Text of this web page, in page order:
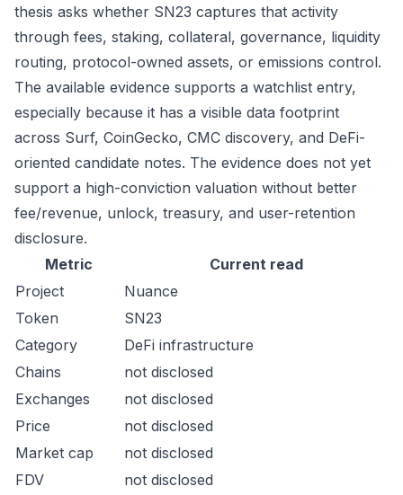
thesis asks whether SN23 captures that activity
through fees, staking, collateral, governance, liquidity
routing, protocol-owned assets, or emissions control.
The available evidence supports a watchlist entry,
especially because it has a visible data footprint
across Surf, CoinGecko, CMC discovery, and DeFi-
oriented candidate notes. The evidence does not yet
support a high-conviction valuation without better
fee/revenue, unlock, treasury, and user-retention
disclosure.
Metric
Current read
Project
Nuance
Token
SN23
Category
DeFi infrastructure
Chains
not disclosed
Exchanges
not disclosed
Price
not disclosed
Market cap
not disclosed
FDV
not disclosed